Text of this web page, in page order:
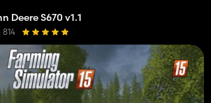
Deere S670 v1.1
814